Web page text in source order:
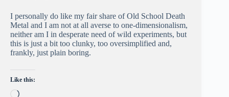
I personally do like my fair share of Old School Death
Metal and I am not at all averse to one-dimensionalism,
neither am I in desperate need of wild experiments, but
this is just a bit too clunky, too oversimplified and,
frankly, just plain boring.
Like this:
Loading…